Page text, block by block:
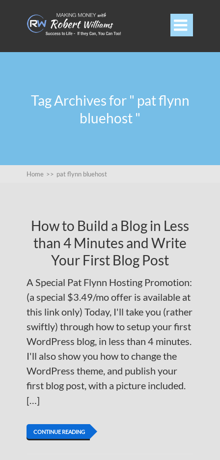

Tag Archives for " pat flynn
bluehost "
Home >> pat flynn bluehost
How to Build a Blog in Less
than 4 Minutes and Write
Your First Blog Post
A Special Pat Flynn Hosting Promotion:
(a special $3.49/mo offer is available at
this link only) Today, I'll take you (rather
swiftly) through how to setup your first
WordPress blog, in less than 4 minutes.
I'll also show you how to change the
WordPress theme, and publish your
first blog post, with a picture included.
[…]
CONTINUE READING